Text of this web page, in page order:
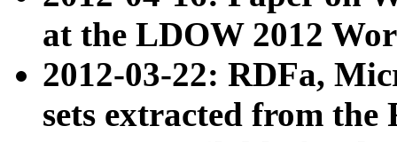
at the LDOW 2012
2012-03-22: RDFa,
sets extracted from